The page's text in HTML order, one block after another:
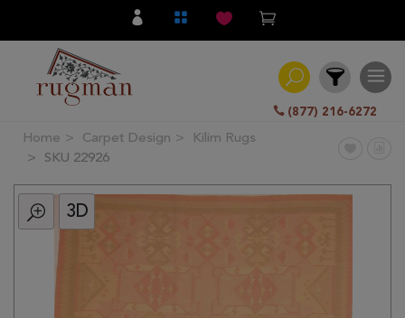
(877) 216-6272
Filter
All
Category
Home Carpet Design
Kilim Rugs
SKU 22926
3D